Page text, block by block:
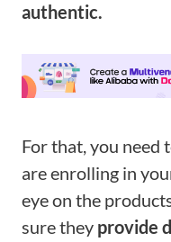
authentic.
For that, you need
are enrolling in
eye on the
sure they provide